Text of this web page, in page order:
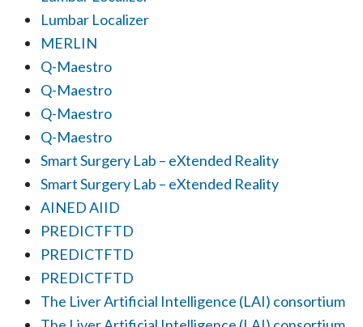
Lumbar Localizer
MERLIN
Q-Maestro
Q-Maestro
Q-Maestro
Q-Maestro
Smart Surgery Lab – eXtended Reality
Smart Surgery Lab – eXtended Reality
AINED AIID
PREDICTFTD
PREDICTFTD
PREDICTFTD
The Liver Artificial Intelligence (LAI) consortium